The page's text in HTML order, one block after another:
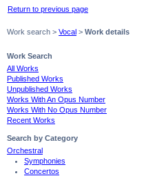
Return to previous page
Work search > Vocal > Work details
Work Search
All Works
Published Works
Unpublished Works
Works With An Opus Number
Works With No Opus Number
Recent Works
Search by Category
Orchestral
Symphonies
Concertos